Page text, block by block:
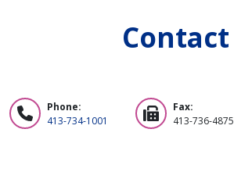
Contact
Phone:
413-734-1001
Fax:
413-736-4875